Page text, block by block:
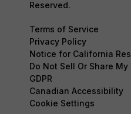
Reserved.
Terms of Service
Privacy Policy
Notice for California
Do Not Sell Or Share
GDPR
Canadian Accessibility
Cookie Settings